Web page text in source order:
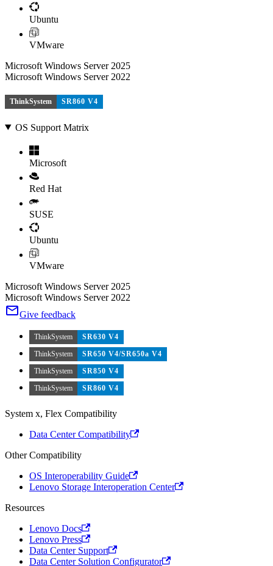
Ubuntu
VMware
Microsoft Windows Server 2025
Microsoft Windows Server 2022
ThinkSystem SR860 V4
OS Support Matrix
Microsoft
Red Hat
SUSE
Ubuntu
VMware
Microsoft Windows Server 2025
Microsoft Windows Server 2022
Give feedback
ThinkSystem
SR630 V4
ThinkSystem
SR650 V4/SR650a V4
ThinkSystem
SR850 V4
ThinkSystem
SR860 V4
System x, Flex Compatibility
Data Center Compatibility
Other Compatibility
OS Interoperability Guide
Lenovo Storage Interoperation Center
Resources
Lenovo Docs
Lenovo Press
Data Center Support
Data Center Solution Configurator